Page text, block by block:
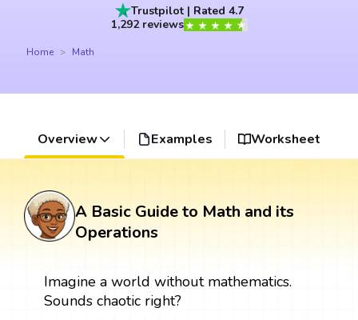
Trustpilot | Rated 4.7
1,292 reviews
Home Math
Overview Examples Worksheet
A Basic Guide to Math and its
Operations
Imagine a world without mathematics.
Sounds chaotic right?